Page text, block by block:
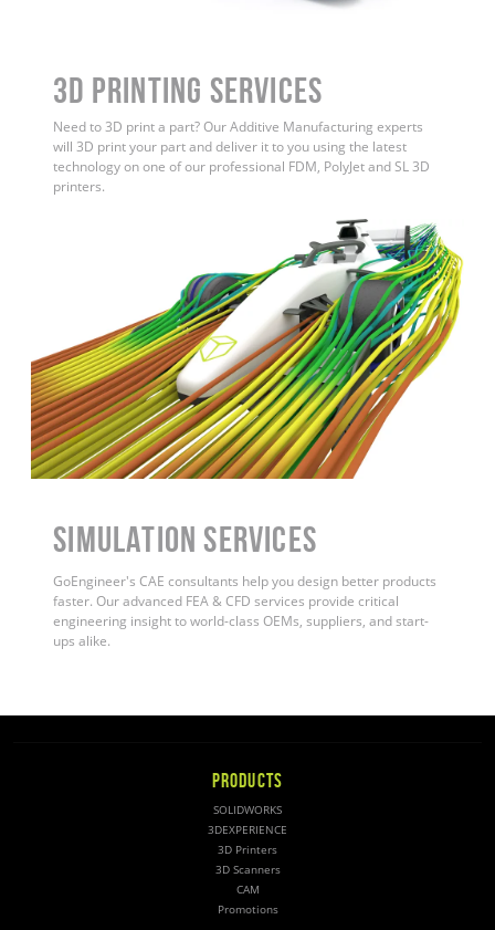
3D Printing Services
Need to 3D print a part? Our Additive Manufacturing experts
will 3D print your part and deliver it to you using the latest
technology on one of our professional FDM, PolyJet and SL 3D
printers.
Simulation Services
GoEngineer's CAE consultants help you design better products
faster. Our advanced FEA & CFD services provide critical
engineering insight to world-class OEMs, suppliers, and start-
ups alike.
PRODUCTS
SOLIDWORKS
3DEXPERIENCE
3D Printers
3D Scanners
CAM
Promotions